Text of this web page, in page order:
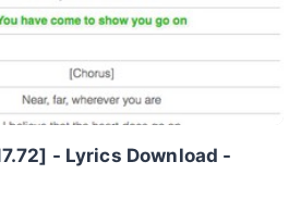
- Lyrics Download -